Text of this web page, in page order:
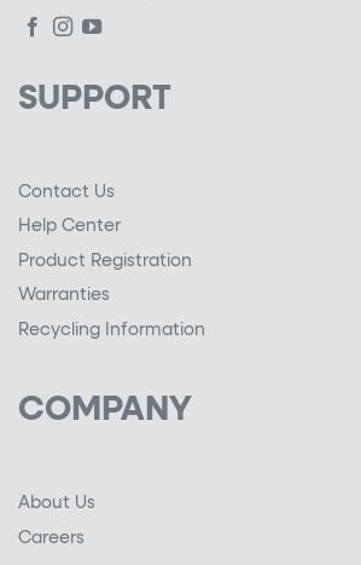
SUPPORT
Contact Us
Help Center
Product Registration
Warranties
Recycling Information
COMPANY
About Us
Careers